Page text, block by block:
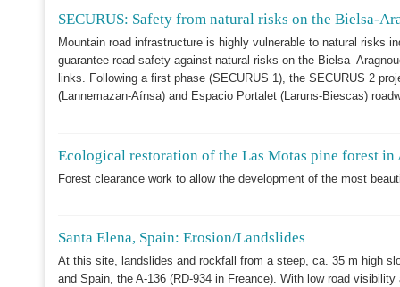
SECURUS: Safety from natural risks on the Bielsa-
Mountain road infrastructure is highly vulnerable to natural risks
guarantee road safety against natural risks on the
links. Following a first phase (SECURUS 1), the SECURUS 2
(Lannemazan-Aínsa) and Espacio Portalet (Laruns-Biescas)
Ecological restoration of the Las Motas pine forest in
Forest clearance work to allow the development of the most
Santa Elena, Spain: Erosion/Landslides
At this site, landslides and rockfall from a steep, ca. 35 m high
and Spain, the A-136 (RD-934 in Freance). With low road